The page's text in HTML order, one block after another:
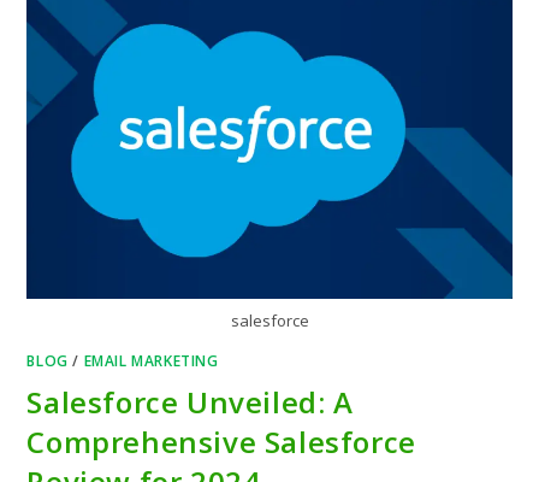
salesforce
BLOG / EMAIL MARKETING
Salesforce Unveiled: A
Comprehensive Salesforce